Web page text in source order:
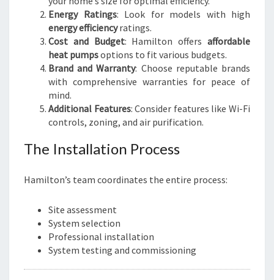
Energy Ratings: Look for models with high
energy efficiencyratings.
Cost and Budget: Hamilton offersaffordable
heat pumpsoptions to fit various budgets.
Brand and Warranty: Choose reputable brands
with comprehensive warranties for peace of
mind.
Additional Features: Consider features like Wi-Fi
controls, zoning, and air purification.
The Installation Process
Hamilton’s team coordinates the entire process:
Site assessment
System selection
Professional installation
System testing and commissioning